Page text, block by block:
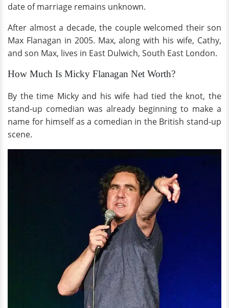
date of marriage remains unknown.
After almost a decade, the couple welcomed their son
Max Flanagan in 2005. Max, along with his wife, Cathy,
and son Max, lives in East Dulwich, South East London.
How Much Is Micky Flanagan Net Worth?
By the time Micky and his wife had tied the knot, the
stand-up comedian was already beginning to make a
name for himself as a comedian in the British stand-up
scene.